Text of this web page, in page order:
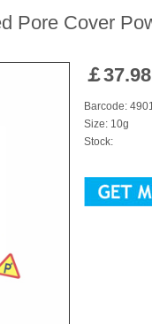
Pore Cover
￡37.98
Barcode:
Size: 10g
Stock: